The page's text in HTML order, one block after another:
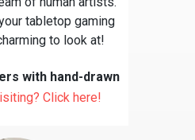
tabletop gaming
to look at!
with hand-drawn
Click here!